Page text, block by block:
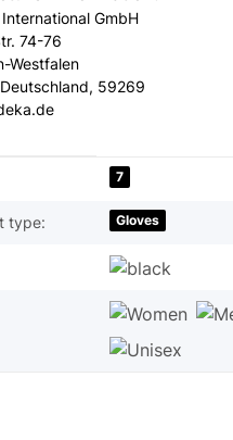
International GmbH
74-76
Westfalen
59269
7
type: Gloves